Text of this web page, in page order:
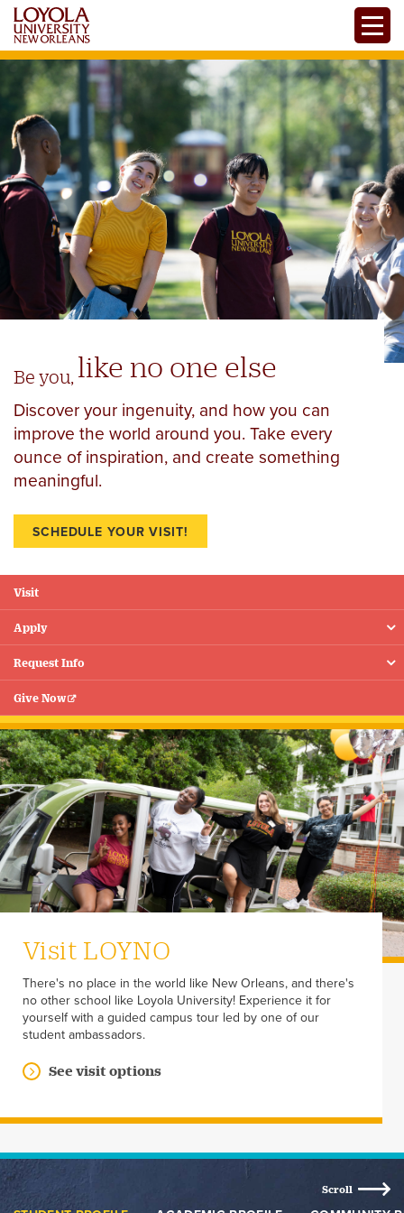
Skip
main
content
Be you, like no one else
Discover your ingenuity, and how you can
improve the world around you. Take every
ounce of inspiration, and create something
meaningful.
SCHEDULE YOUR VISIT!
Floating
Menu
Visit
Apply
Request Info
Give Now
Visit LOYNO
There's no place in the world like New Orleans, and there's
no other school like Loyola University! Experience it for
yourself with a guided campus tour led by one of our
student ambassadors.
See visit options